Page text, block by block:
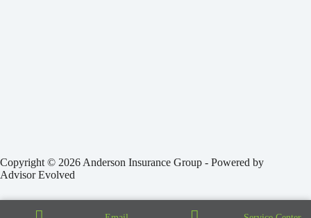
Copyright © 2026 Anderson Insurance Group - Powered by
Advisor Evolved